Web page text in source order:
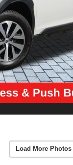
Load More Photos